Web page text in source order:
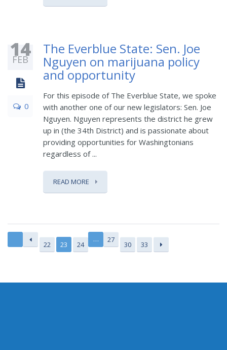
14
FEB
0
The Everblue State: Sen. Joe
Nguyen on marijuana policy
and opportunity
For this episode of The Everblue State, we spoke
with another one of our new legislators: Sen. Joe
Nguyen. Nguyen represents the district he grew
up in (the 34th District) and is passionate about
providing opportunities for Washingtonians
regardless of ...
READ MORE
22 23 24
… 27
30 33